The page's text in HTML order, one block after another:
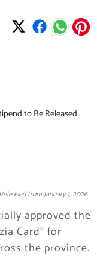
from January 1, 2026
approved the
Card” for
the province.